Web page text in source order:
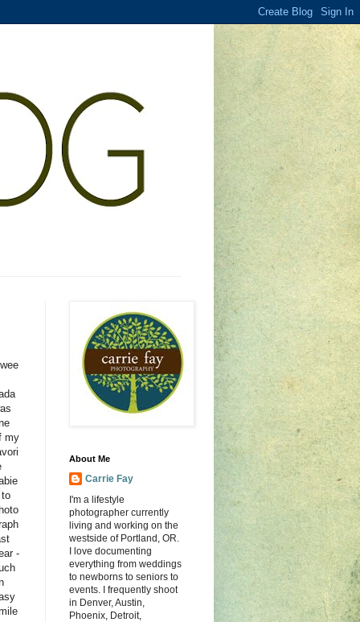
my
-
About Me
Carrie Fay
I'm a lifestyle
photographer currently
living and working on the
westside of Portland, OR.
I love documenting
everything from weddings
to newborns to seniors to
events. I frequently shoot
in Denver, Austin,
Phoenix, Detroit,